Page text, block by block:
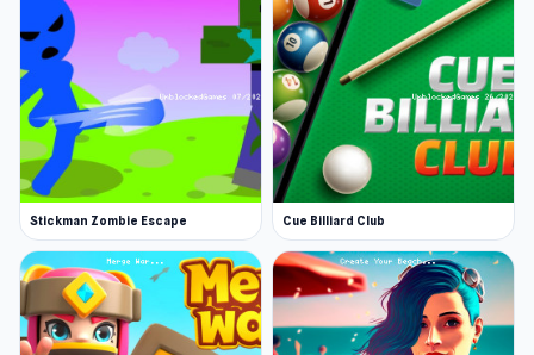
adventures you can have as this small, adorable
animal. The game is listed in the adventure
category of apps and it is easy to see why. The
city is yours to explore - you can make your own
choices as a raccoon.
Users can play and complete many different
tasks and quests. Do anything from finding food
and delivering goods, to driving a car or a boat.
Who would have thought that you could play a
game where a raccoon drives vehicles? The
Stickman Zombie Escape Cue Billiard Club